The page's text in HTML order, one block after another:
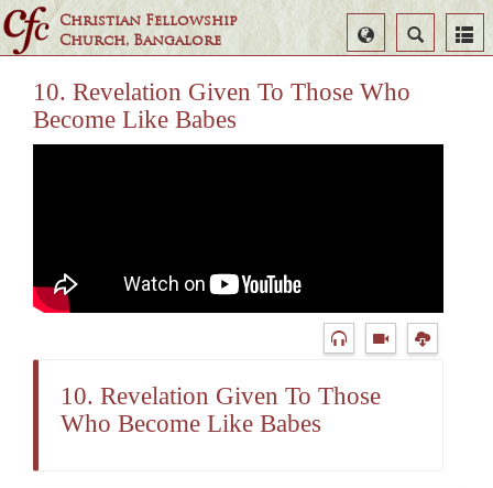
Christian Fellowship
Church, Bangalore
Search
Select
Language
10. Revelation Given To Those Who
Become Like Babes
10. Revelation Given To Those
Who Become Like Babes